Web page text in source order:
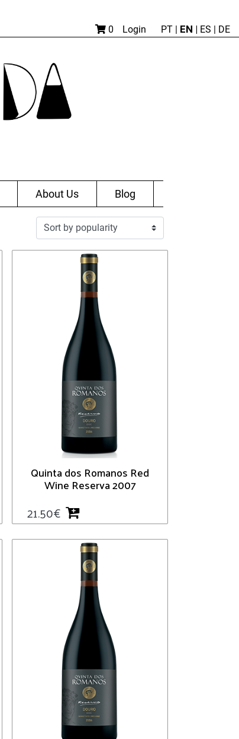
0 Login PT | EN | ES | DE
About Us Blog
Quinta dos Romanos Red
Wine Reserva 2007
21.50€